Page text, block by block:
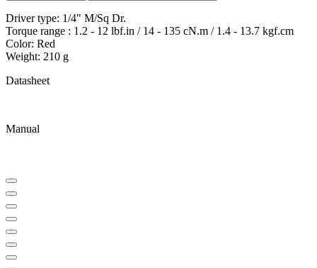
Driver type: 1/4" M/Sq Dr.
Torque range : 1.2 - 12 lbf.in / 14 - 135 cN.m / 1.4 - 13.7 kgf.cm
Color: Red
Weight: 210 g
Datasheet
Manual